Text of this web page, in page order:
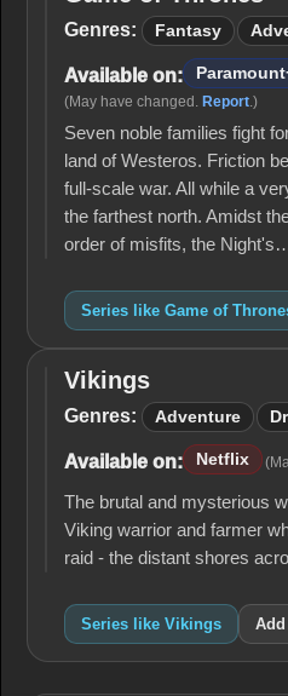
Game
of
Genres: Fantasy
Available on:
(May have changed. Report.)
Seven noble families fight
land of Westeros. Friction
full-scale war. All while a
the farthest north. Amidst
order of misfits, the
Series like Game of
Vikings
Vikings
Genres: Adventure
Available on: Netflix
The brutal and mysterious
Viking warrior and farmer
raid - the distant shores
Series like Vikings